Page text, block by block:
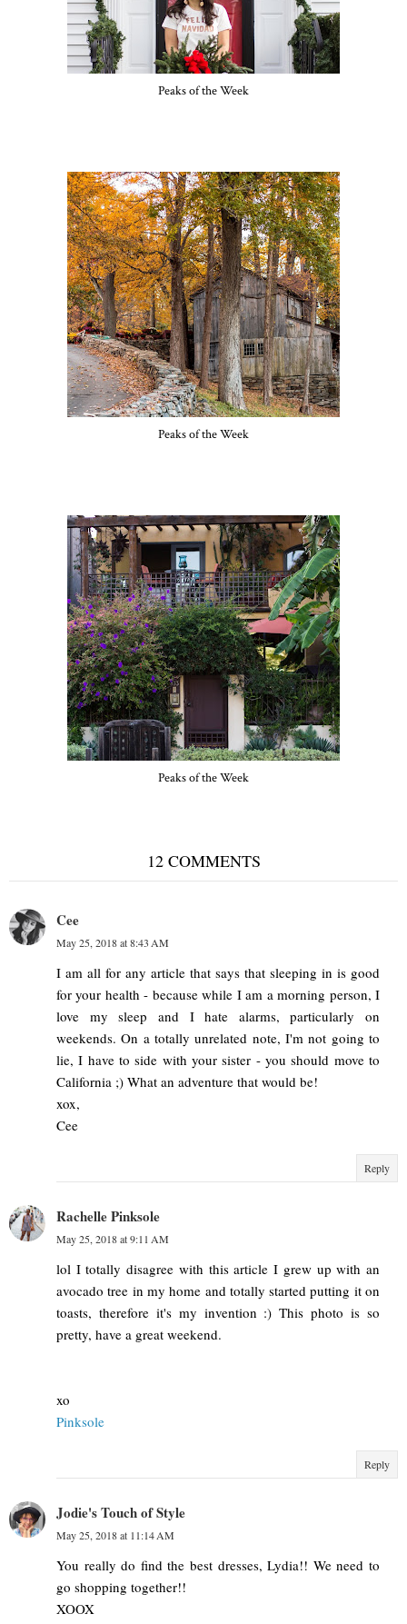
Peaks of the Week
Peaks of the Week
Peaks of the Week
12 COMMENTS
Cee
May 25, 2018 at 8:43 AM
I am all for any article that says that sleeping in is good
for your health - because while I am a morning person, I
love my sleep and I hate alarms, particularly on
weekends. On a totally unrelated note, I'm not going to
lie, I have to side with your sister - you should move to
California ;) What an adventure that would be!
xox,
Cee
Reply
Rachelle Pinksole
May 25, 2018 at 9:11 AM
lol I totally disagree with this article I grew up with an
avocado tree in my home and totally started putting it on
toasts, therefore it's my invention :) This photo is so
pretty, have a great weekend.
xo
Pinksole
Reply
Jodie's Touch of Style
May 25, 2018 at 11:14 AM
You really do find the best dresses, Lydia!! We need to
go shopping together!!
XOOX